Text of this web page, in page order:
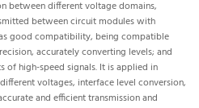
between different voltage domains,
between circuit modules with
good compatibility, being compatible
accurately converting levels; and
of high-speed signals. It is applied in
voltages, interface level conversion,
and efficient transmission and